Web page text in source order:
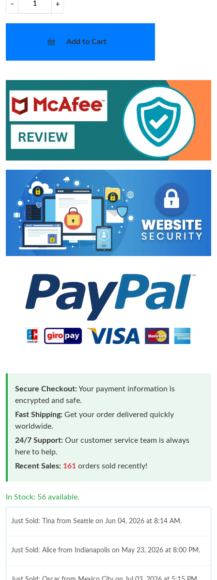
− +
Add to Cart
Secure Checkout:Your payment information is
encrypted and safe.
Fast Shipping: Get your order delivered quickly
worldwide.
24/7 Support: Our customer service team is always
here to help.
Recent Sales: 161 orders sold recently!
In Stock: 56 available.
Just Sold: Tina from Seattle on Jun 04, 2026 at 8:14 AM.
Just Sold: Alice from Indianapolis on May 23, 2026 at 8:00 PM.